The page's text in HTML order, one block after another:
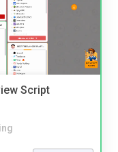
Script